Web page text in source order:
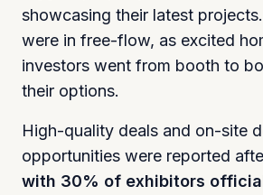
showcasing their latest
were in free-flow, as excited
investors went from booth to
their options.
High-quality deals and on-site
opportunities were reported
with 30% of exhibitors